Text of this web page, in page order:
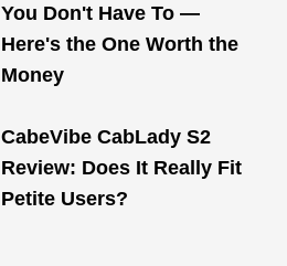
You Don't Have To —
Here's the One Worth the
Money
CabeVibe CabLady S2
Review: Does It Really Fit
Petite Users?